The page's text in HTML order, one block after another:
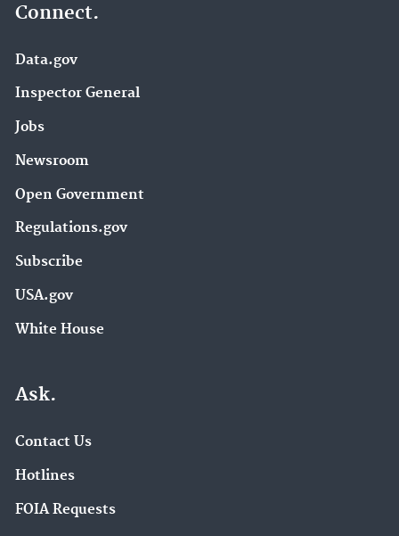
Connect.
Data.gov
Inspector General
Jobs
Newsroom
Open Government
Regulations.gov
Subscribe
USA.gov
White House
Ask.
Contact Us
Hotlines
FOIA Requests